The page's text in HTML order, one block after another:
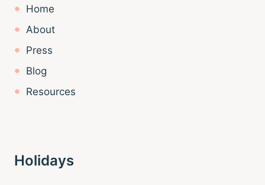
Home
About
Press
Blog
Resources
Holidays